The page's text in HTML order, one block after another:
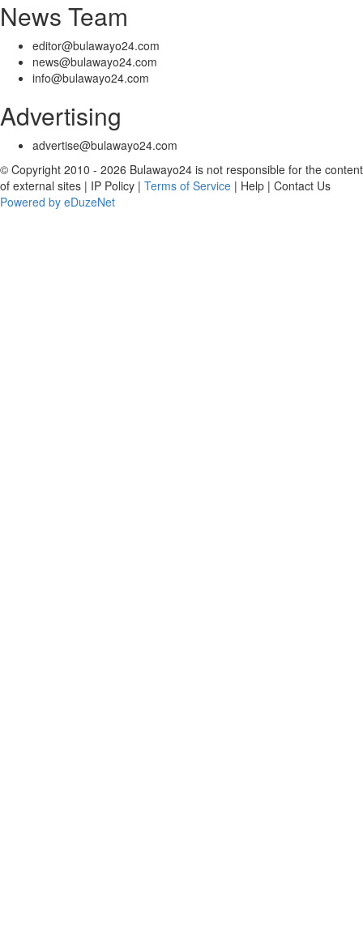
News Team
editor@bulawayo24.com
news@bulawayo24.com
info@bulawayo24.com
Advertising
advertise@bulawayo24.com
© Copyright 2010 - 2026 Bulawayo24 is not responsible for the content
of external sites | IP Policy | Terms of Service | Help | Contact Us
Powered by eDuzeNet